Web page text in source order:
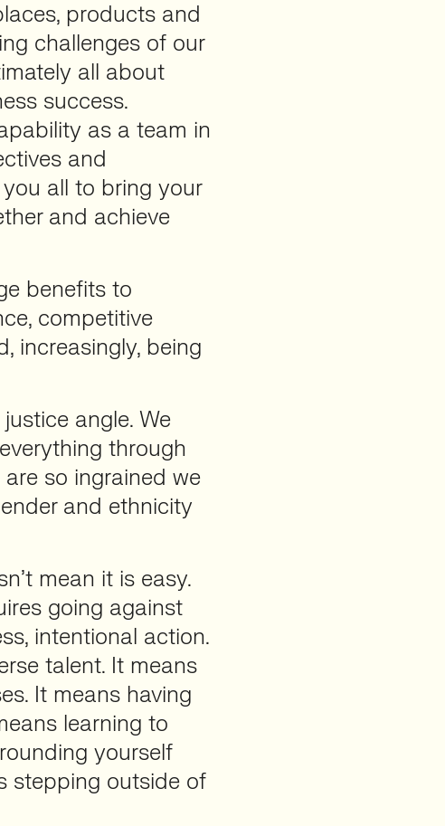
products and
challenges of our
all about
success.
as a team in
and
all to bring your
and achieve
benefits to
competitive
increasingly, being
angle. We
through
so ingrained we
and ethnicity
mean it is easy.
going against
intentional action.
talent. It means
It means having
learning to
yourself
stepping outside of